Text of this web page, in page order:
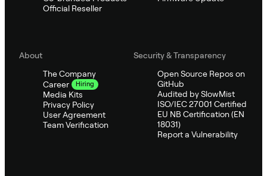
Official Reseller
About
The Company
Career
Hiring
Media Kits
Privacy Policy
User Agreement
Team Verification
Security & Transparency
Open Source Repos on
GitHub
Audited by SlowMist
ISO/IEC 27001 Certified
EU NB Certification (EN
18031)
Report a Vulnerability